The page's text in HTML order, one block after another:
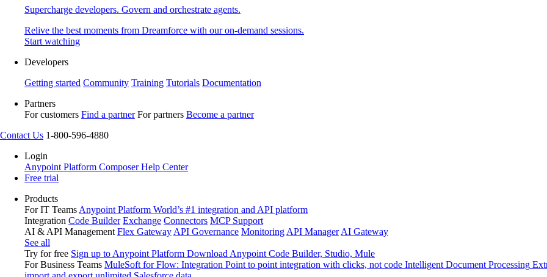
Supercharge developers. Govern and orchestrate agents.
Relive the best moments from Dreamforce with our on-demand sessions.
Start watching
Developers
Getting started Community Training Tutorials Documentation
Partners
For customers Find a partner For partners Become a partner
Contact Us 1-800-596-4880
Login
Anypoint Platform ComposerHelp Center
Free trial
Products
For IT Teams Anypoint Platform World’s #1 integration and API platform
Integration Code Builder Exchange Connectors MCP Support
AI & API Management Flex Gateway API Governance Monitoring API Manager AI Gateway
See all
Try for free Sign up to Anypoint Platform Download Anypoint Code Builder, Studio, Mule
For Business Teams MuleSoft for Flow: Integration Point to point integration with clicks, not code Intelligent Document Processing